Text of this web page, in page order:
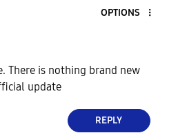
OPTIONS
There is nothing brand new
update
REPLY